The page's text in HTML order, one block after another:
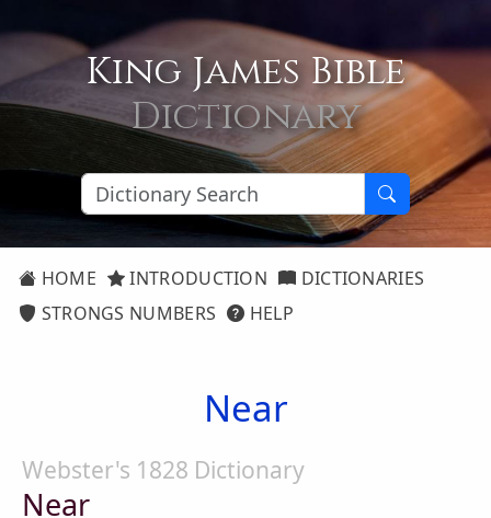
King James Bible
Dictionary
HOME INTRODUCTION
DICTIONARIES
STRONGS NUMBERS
HELP
Near
Webster's 1828 Dictionary
Near